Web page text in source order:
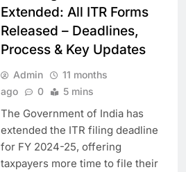
Extended: All ITR Forms
Released – Deadlines,
Process & Key Updates
Admin
11 months
ago
0 5 mins
The Government of India has
extended the ITR filing deadline
for FY 2024-25, offering
taxpayers more time to file their